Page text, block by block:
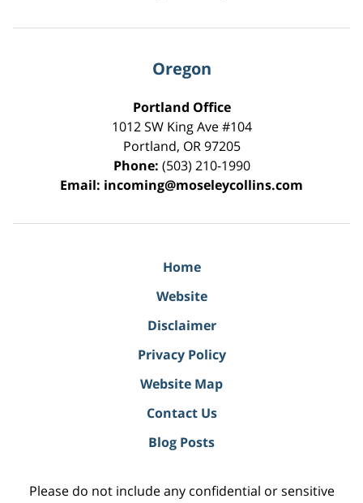
Oregon
Portland Office
1012 SW King Ave #104
Portland, OR 97205
Phone: (503) 210-1990
Email: incoming@moseleycollins.com
Home
Website
Disclaimer
Privacy Policy
Website Map
Contact Us
Blog Posts
Please do not include any confidential or sensitive